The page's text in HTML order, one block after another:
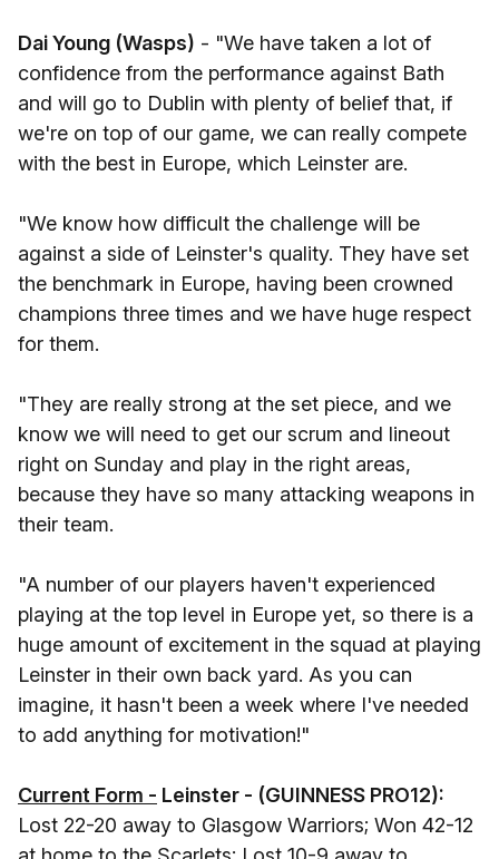
Dai Young (Wasps) - "We have taken a lot of
confidence from the performance against Bath
and will go to Dublin with plenty of belief that, if
we're on top of our game, we can really compete
with the best in Europe, which Leinster are.
"We know how difficult the challenge will be
against a side of Leinster's quality. They have set
the benchmark in Europe, having been crowned
champions three times and we have huge respect
for them.
"They are really strong at the set piece, and we
know we will need to get our scrum and lineout
right on Sunday and play in the right areas,
because they have so many attacking weapons in
their team.
"A number of our players haven't experienced
playing at the top level in Europe yet, so there is a
huge amount of excitement in the squad at playing
Leinster in their own back yard. As you can
imagine, it hasn't been a week where I've needed
to add anything for motivation!"
Current Form - Leinster - (GUINNESS PRO12):
Lost 22-20 away to Glasgow Warriors; Won 42-12